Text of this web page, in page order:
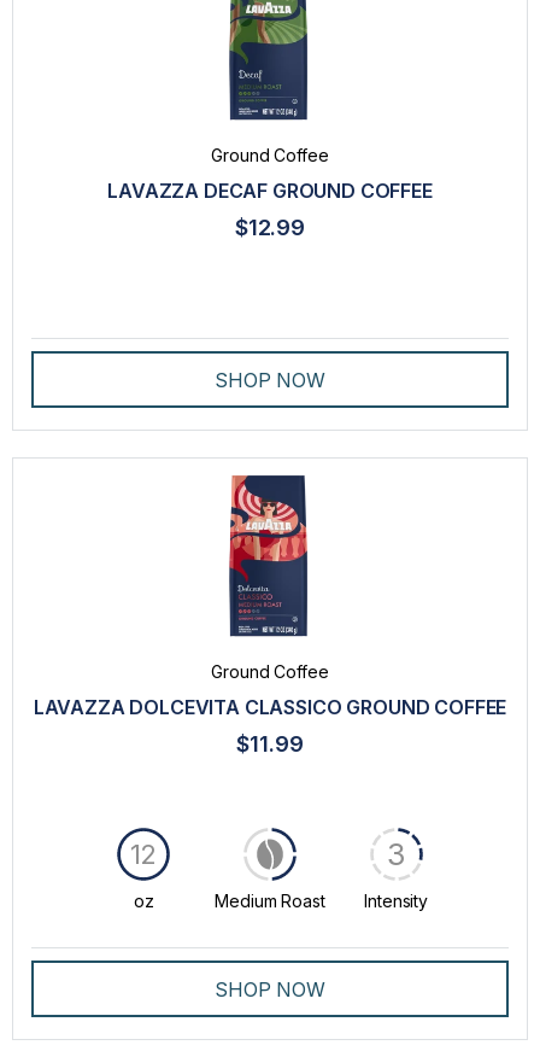
Ground Coffee
LAVAZZA DECAF GROUND COFFEE
$12.99
SHOP NOW
Ground Coffee
LAVAZZA DOLCEVITA CLASSICO GROUND COFFEE
$11.99
oz
12
Medium Roast Intensity
3
SHOP NOW